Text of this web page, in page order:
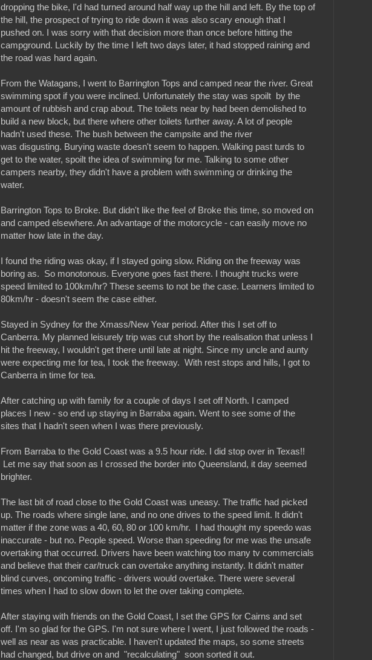
dropping the bike, I'd had turned around half way up the hill and left. By the top of
the hill, the prospect of trying to ride down it was also scary enough that I
pushed on. I was sorry with that decision more than once before hitting the
campground. Luckily by the time I left two days later, it had stopped raining and
the road was hard again.
From the Watagans, I went to Barrington Tops and camped near the river. Great
swimming spot if you were inclined. Unfortunately the stay was spoilt by the
amount of rubbish and crap about. The toilets near by had been demolished to
build a new block, but there where other toilets further away. A lot of people
hadn't used these. The bush between the campsite and the river
was disgusting. Burying waste doesn't seem to happen. Walking past turds to
get to the water, spoilt the idea of swimming for me. Talking to some other
campers nearby, they didn't have a problem with swimming or drinking the
water.
Barrington Tops to Broke. But didn't like the feel of Broke this time, so moved on
and camped elsewhere. An advantage of the motorcycle - can easily move no
matter how late in the day.
I found the riding was okay, if I stayed going slow. Riding on the freeway was
boring as. So monotonous. Everyone goes fast there. I thought trucks were
speed limited to 100km/hr? These seems to not be the case. Learners limited to
80km/hr - doesn't seem the case either.
Stayed in Sydney for the Xmass/New Year period. After this I set off to
Canberra. My planned leisurely trip was cut short by the realisation that unless I
hit the freeway, I wouldn't get there until late at night. Since my uncle and aunty
were expecting me for tea, I took the freeway. With rest stops and hills, I got to
Canberra in time for tea.
After catching up with family for a couple of days I set off North. I camped
places I new - so end up staying in Barraba again. Went to see some of the
sites that I hadn't seen when I was there previously.
From Barraba to the Gold Coast was a 9.5 hour ride. I did stop over in Texas!!
Let me say that soon as I crossed the border into Queensland, it day seemed
brighter.
The last bit of road close to the Gold Coast was uneasy. The traffic had picked
up. The roads where single lane, and no one drives to the speed limit. It didn't
matter if the zone was a 40, 60, 80 or 100 km/hr. I had thought my speedo was
inaccurate - but no. People speed. Worse than speeding for me was the unsafe
overtaking that occurred. Drivers have been watching too many tv commercials
and believe that their car/truck can overtake anything instantly. It didn't matter
blind curves, oncoming traffic - drivers would overtake. There were several
times when I had to slow down to let the over taking complete.
After staying with friends on the Gold Coast, I set the GPS for Cairns and set
off. I'm so glad for the GPS. I'm not sure where I went, I just followed the roads -
well as near as was practicable. I haven't updated the maps, so some streets
had changed, but drive on and "recalculating" soon sorted it out.